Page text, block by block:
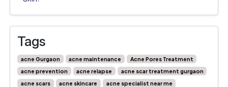
Tags
acne Gurgaon acne maintenance
Acne Pores Treatment
acne prevention
acne relapse
acne scar treatment gurgaon
acne scars
acne skincare
acne specialist near me